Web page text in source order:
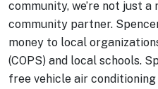
community, we’re not just a
community partner.
money to local
(COPS) and local schools.
free vehicle air